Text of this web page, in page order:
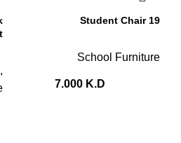
,
Student Chair 19
School Furniture
7.000 K.D